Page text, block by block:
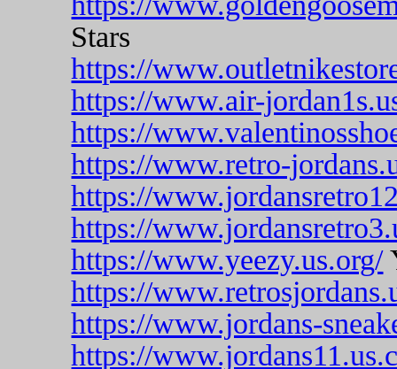
Stars
https://
https://www.air-
https://
https://www.retro-
https://
https://
https://www.yeezy.us.org/
https://
https://www.jordans-
https://